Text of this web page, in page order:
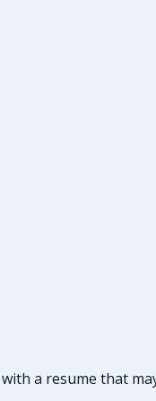
a resume that